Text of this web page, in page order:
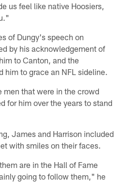
us feel like native Hoosiers,
of Dungy's speech on
by his acknowledgement of
to Canton, and the
him to grace an NFL sideline.
men that were in the crowd
for him over the years to stand
James and Harrison included
with smiles on their faces.
are in the Hall of Fame
going to follow them," he